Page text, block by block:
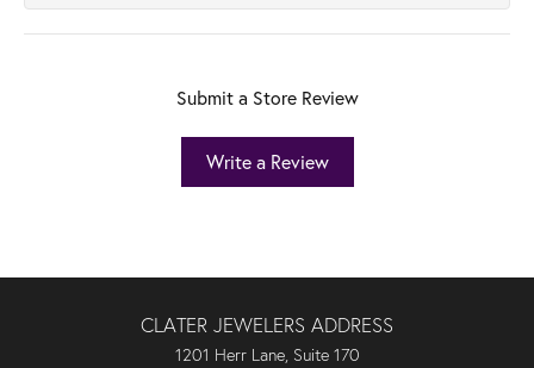
Submit a Store Review
Write a Review
CLATER JEWELERS ADDRESS
1201 Herr Lane, Suite 170